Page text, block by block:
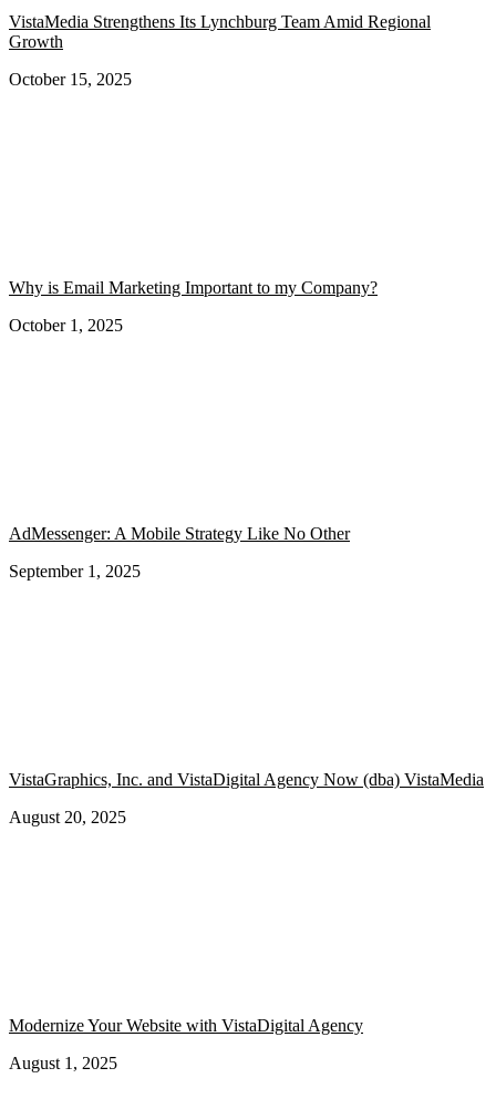
VistaMedia Strengthens Its Lynchburg Team Amid Regional
Growth
October 15, 2025
Why is Email Marketing Important to my Company?
October 1, 2025
AdMessenger: A Mobile Strategy Like No Other
September 1, 2025
VistaGraphics, Inc. and VistaDigital Agency Now (dba) VistaMedia
August 20, 2025
Modernize Your Website with VistaDigital Agency
August 1, 2025